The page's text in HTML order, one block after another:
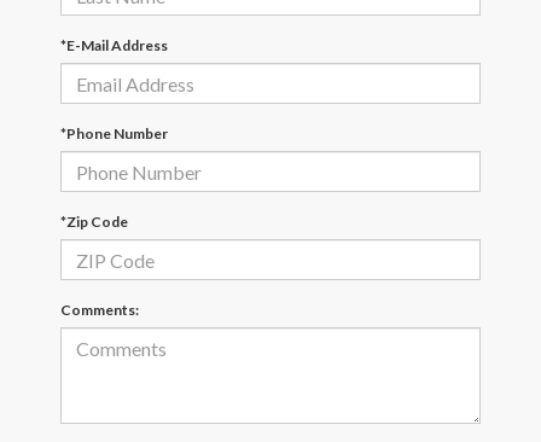
*E-Mail Address
*Phone Number
*Zip Code
Comments: